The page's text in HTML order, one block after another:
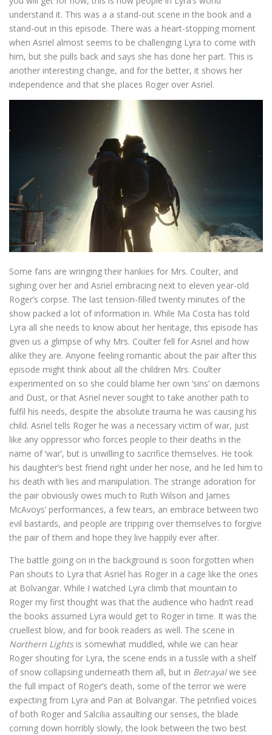
understand it. This was a a stand-out scene in the book and a
stand-out in this episode. There was a heart-stopping moment
when Asriel almost seems to be challenging Lyra to come with
him, but she pulls back and says she has done her part. This is
another interesting change, and for the better, it shows her
independence and that she places Roger over Asriel.
Some fans are wringing their hankies for Mrs. Coulter, and
sighing over her and Asriel embracing next to eleven year-old
Roger’s corpse. The last tension-filled twenty minutes of the
show packed a lot of information in. While Ma Costa has told
Lyra all she needs to know about her heritage, this episode has
given us a glimpse of why Mrs. Coulter fell for Asriel and how
alike they are. Anyone feeling romantic about the pair after this
episode might think about all the children Mrs. Coulter
experimented on so she could blame her own ‘sins’ on dæmons
and Dust, or that Asriel never sought to take another path to
fulfil his needs, despite the absolute trauma he was causing his
child. Asriel tells Roger he was a necessary victim of war, just
like any oppressor who forces people to their deaths in the
name of ‘war’, but is unwilling to sacrifice themselves. He took
his daughter’s best friend right under her nose, and he led him to
his death with lies and manipulation. The strange adoration for
the pair obviously owes much to Ruth Wilson and James
McAvoys’ performances, a few tears, an embrace between two
evil bastards, and people are tripping over themselves to forgive
the pair of them and hope they live happily ever after.
The battle going on in the background is soon forgotten when
Pan shouts to Lyra that Asriel has Roger in a cage like the ones
at Bolvangar. While I watched Lyra climb that mountain to
Roger my first thought was that the audience who hadn’t read
the books assumed Lyra would get to Roger in time. It was the
cruellest blow, and for book readers as well. The scene in
Northern Lightsis somewhat muddled, while we can hear
Roger shouting for Lyra, the scene ends in a tussle with a shelf
of snow collapsing underneath them all, but in Betrayalwe see
the full impact of Roger’s death, some of the terror we were
expecting from Lyra and Pan at Bolvangar. The petrified voices
of both Roger and Salcilia assaulting our senses, the blade
coming down horribly slowly, the look between the two best